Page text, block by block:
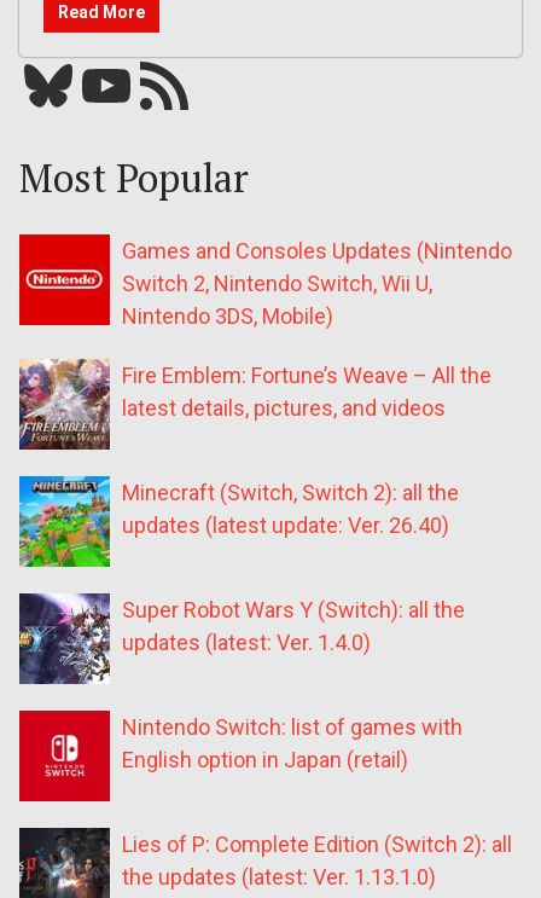
Read More
Bluesky YouTube Our RSS feed
Most Popular
Games and Consoles Updates (Nintendo
Switch 2, Nintendo Switch, Wii U,
Nintendo 3DS, Mobile)
Fire Emblem: Fortune’s Weave – All the
latest details, pictures, and videos
Minecraft (Switch, Switch 2): all the
updates (latest update: Ver. 26.40)
Super Robot Wars Y (Switch): all the
updates (latest: Ver. 1.4.0)
Nintendo Switch: list of games with
English option in Japan (retail)
Lies of P: Complete Edition (Switch 2): all
the updates (latest: Ver. 1.13.1.0)